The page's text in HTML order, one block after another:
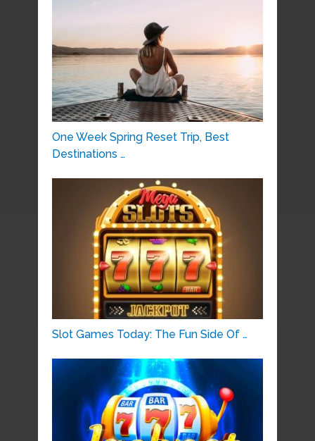
One Week Spring Reset Trip, Best
Destinations …
Slot Games Today: The Fun Side Of …